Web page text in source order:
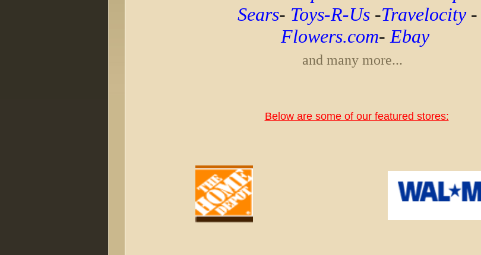
Sears- Toys-R-Us -Travelocity -
Flowers.com- Ebay
and many more...
Below are some of our featured stores: